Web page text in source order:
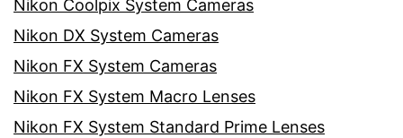
Nikon Coolpix System Cameras
Nikon DX System Cameras
Nikon FX System Cameras
Nikon FX System Macro Lenses
Nikon FX System Standard Prime Lenses